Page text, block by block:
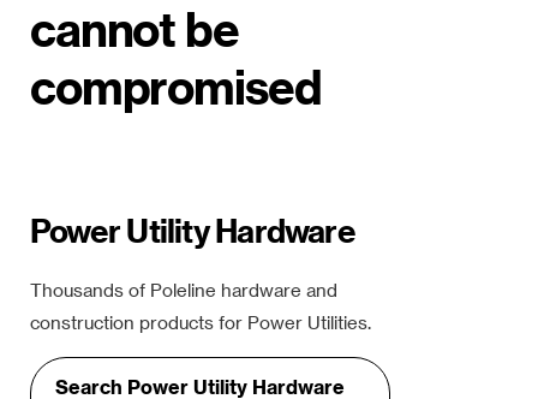
cannot be
compromised
Power Utility Hardware
Thousands of Poleline hardware and
construction products for Power Utilities.
Search Power Utility Hardware